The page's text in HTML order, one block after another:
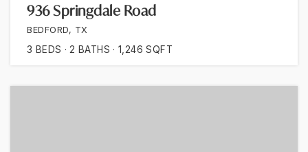
936 Springdale Road
BEDFORD, TX
3 BEDS 2 BATHS 1,246 SQFT